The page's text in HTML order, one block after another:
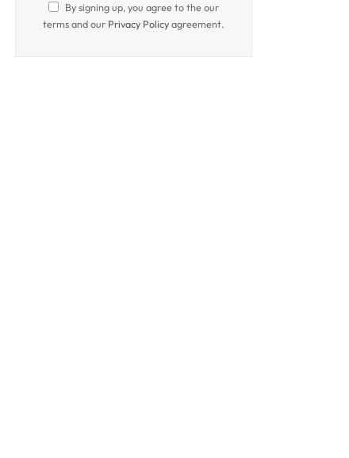
By signing up, you agree to the our
terms and our Privacy Policyagreement.